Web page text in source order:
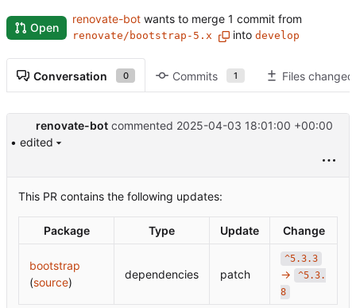
Open
renovate-bot wants to merge 1 commit from
renovate/bootstrap-5.x into develop
Conversation 0 Commits 1 Files changed
renovate-bot commented 2025-04-03 18:01:00 +00:00
• edited
This PR contains the following updates:
Package Type Update Change
bootstrap
(source)
dependencies patch
^5.3.3
→
^5.3.
8